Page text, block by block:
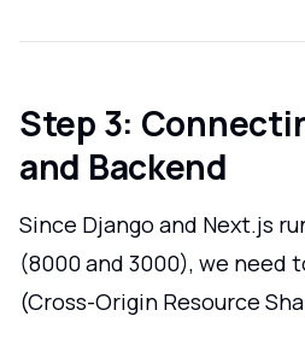
Step 3:
and Backend
Since Django and Next.js
(8000 and 3000), we need
(Cross-Origin Resource